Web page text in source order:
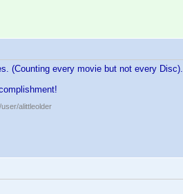
(Counting every movie but not every Disc).
alittleolder